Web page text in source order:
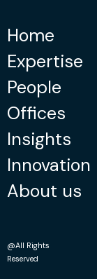
Home
Expertise
People
Offices
Insights
Innovation
About us
@All Rights
Reserved